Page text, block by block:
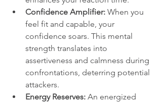
Confidence Amplifier: When you
feel fit and capable, your
confidence soars. This mental
strength translates into
assertiveness and calmness during
confrontations, deterring potential
attackers.
Energy Reserves: An energized